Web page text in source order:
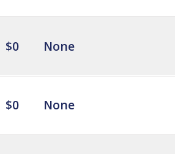
$0 None
$0 None